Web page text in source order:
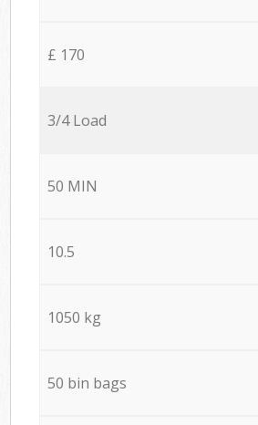
£ 170
3/4 Load
50 MIN
10.5
1050 kg
50 bin bags